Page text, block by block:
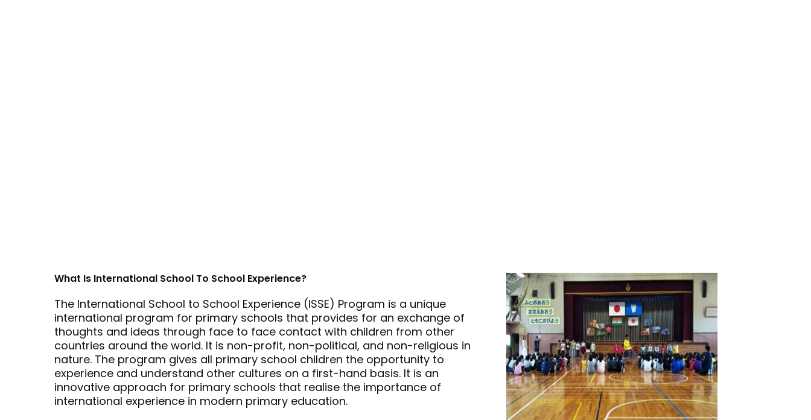
What Is International School To School Experience?
The International School to School Experience (ISSE) Program is a unique
international program for primary schools that provides for an exchange of
thoughts and ideas through face to face contact with children from other
countries around the world. It is non-profit, non-political, and non-religious in
nature. The program gives all primary school children the opportunity to
experience and understand other cultures on a first-hand basis. It is an
innovative approach for primary schools that realise the importance of
international experience in modern primary education.